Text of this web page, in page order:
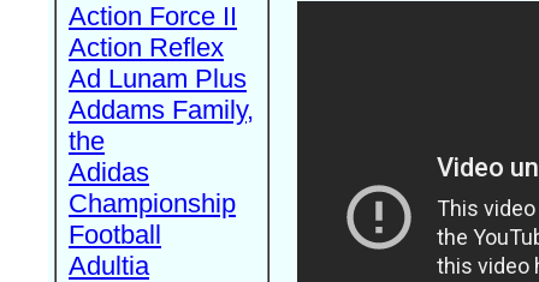
Action Force II
Action Reflex
Ad Lunam Plus
Addams Family,
the
Adidas
Championship
Football
Adultia